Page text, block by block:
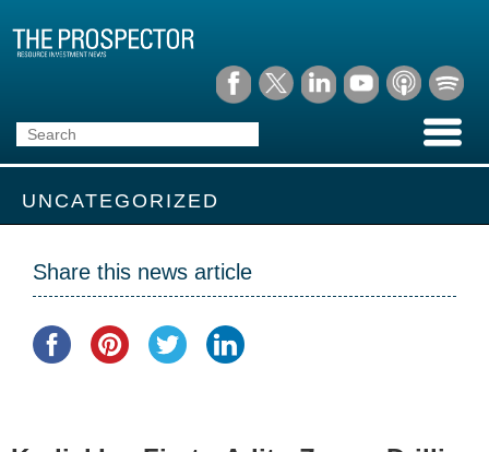
UNCATEGORIZED
Share this news article